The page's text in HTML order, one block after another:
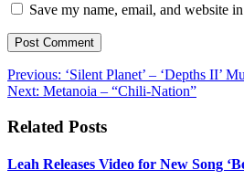
Save my name, email, and website
Post
navigation
Previous: ‘Silent Planet’ – ‘Depths II’
Next: Metanoia – “Chili-Nation”
Related Posts
Leah Releases Video for New Song